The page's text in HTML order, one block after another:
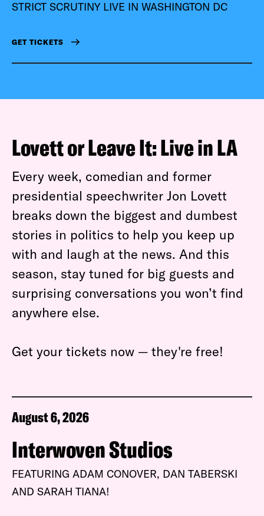
STRICT SCRUTINY LIVE IN WASHINGTON DC
GET TICKETS
Lovett or Leave It: Live in LA
Every week, comedian and former
presidential speechwriter Jon Lovett
breaks down the biggest and dumbest
stories in politics to help you keep up
with and laugh at the news. And this
season, stay tuned for big guests and
surprising conversations you won’t find
anywhere else.
Get your tickets now — they're free!
August 6, 2026
Interwoven Studios
FEATURING ADAM CONOVER, DAN TABERSKI
AND SARAH TIANA!